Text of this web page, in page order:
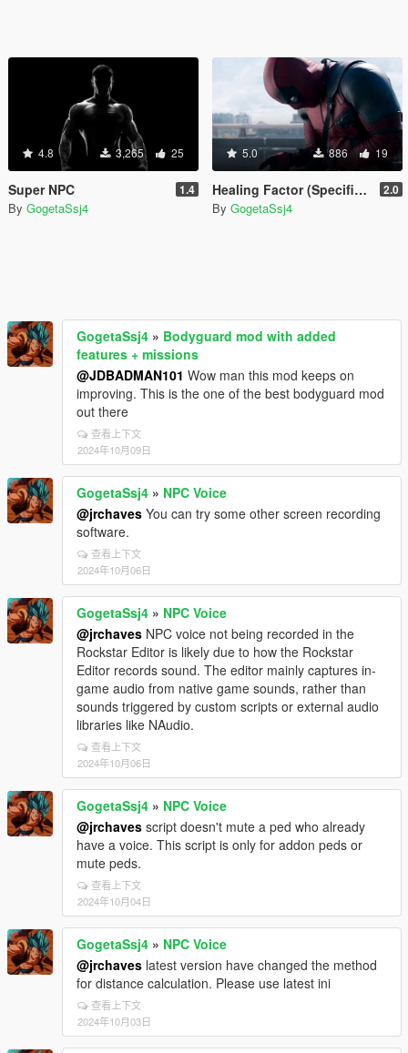
4.8 3,265 25
Super NPC 1.4
By GogetaSsj4
5.0 886 19
Healing Factor (Specific NPC) 2.0
By GogetaSsj4
GogetaSsj4 » Bodyguard mod with added
features + missions
@JDBADMAN101 Wow man this mod keeps on
improving. This is the one of the best bodyguard mod
out there
查看上下文
2024年10月09日
GogetaSsj4 » NPC Voice
@jrchaves You can try some other screen recording
software.
查看上下文
2024年10月06日
GogetaSsj4 » NPC Voice
@jrchaves NPC voice not being recorded in the
Rockstar Editor is likely due to how the Rockstar
Editor records sound. The editor mainly captures in-
game audio from native game sounds, rather than
sounds triggered by custom scripts or external audio
libraries like NAudio.
查看上下文
2024年10月06日
GogetaSsj4 » NPC Voice
@jrchaves script doesn't mute a ped who already
have a voice. This script is only for addon peds or
mute peds.
查看上下文
2024年10月04日
GogetaSsj4 » NPC Voice
@jrchaves latest version have changed the method
for distance calculation. Please use latest ini
查看上下文
2024年10月03日